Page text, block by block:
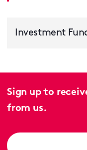
Investment
Sign up to
from us.